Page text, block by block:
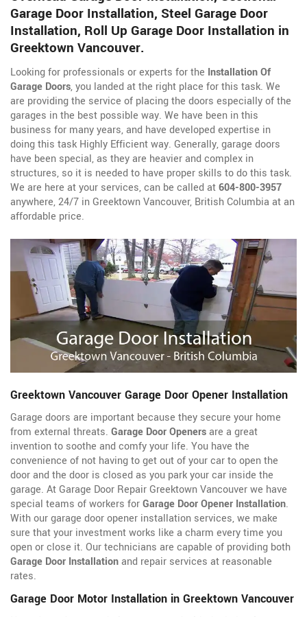
Garage Door Installation, Steel Garage Door
Installation, Roll Up Garage Door Installation in
Greektown Vancouver.
Looking for professionals or experts for the Installation Of
Garage Doors, you landed at the right place for this task. We
are providing the service of placing the doors especially of the
garages in the best possible way. We have been in this
business for many years, and have developed expertise in
doing this task Highly Efficient way. Generally, garage doors
have been special, as they are heavier and complex in
structures, so it is needed to have proper skills to do this task.
We are here at your services, can be called at604-800-3957
anywhere, 24/7 in Greektown Vancouver, British Columbia at an
affordable price.
Greektown Vancouver Garage Door Opener Installation
Garage doors are important because they secure your home
from external threats. Garage Door Openersare a great
invention to soothe and comfy your life. You have the
convenience of not having to get out of your car to open the
door and the door is closed as you park your car inside the
garage. At Garage Door Repair Greektown Vancouver we have
special teams of workers forGarage Door Opener Installation.
With our garage door opener installation services, we make
sure that your investment works like a charm every time you
open or close it. Our technicians are capable of providing both
Garage Door Installationand repair services at reasonable
rates.
Garage Door Motor Installation in Greektown Vancouver